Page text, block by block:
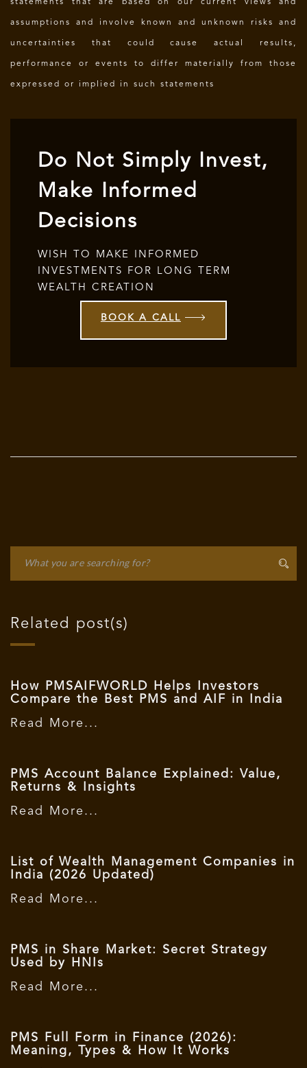
statements that are based on our current views and
assumptions and involve known and unknown risks and
uncertainties that could cause actual results,
performance or events to differ materially from those
expressed or implied in such statements
Do Not Simply Invest,
Make Informed
Decisions
WISH TO MAKE INFORMED
INVESTMENTS FOR LONG TERM
WEALTH CREATION
BOOK A CALL
Related post(s)
How PMSAIFWORLD Helps Investors
Compare the Best PMS and AIF in India
Read More...
PMS Account Balance Explained: Value,
Returns & Insights
Read More...
List of Wealth Management Companies in
India (2026 Updated)
Read More...
PMS in Share Market: Secret Strategy
Used by HNIs
Read More...
PMS Full Form in Finance (2026):
Meaning, Types & How It Works